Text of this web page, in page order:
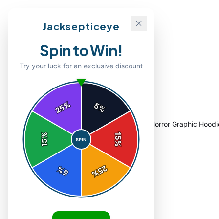
Home Shop Eerie Dripping Septic Eyes Horror Graphic
Jacksepticeye
Spin to Win!
Try your luck for an exclusive discount
5%
15
%
25
%
5
%
15
%
25%
SPIN